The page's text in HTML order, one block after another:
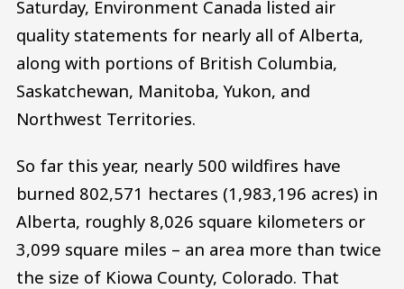
Saturday, Environment Canada listed air
quality statements for nearly all of Alberta,
along with portions of British Columbia,
Saskatchewan, Manitoba, Yukon, and
Northwest Territories.
So far this year, nearly 500 wildfires have
burned 802,571 hectares (1,983,196 acres) in
Alberta, roughly 8,026 square kilometers or
3,099 square miles – an area more than twice
the size of Kiowa County, Colorado. That